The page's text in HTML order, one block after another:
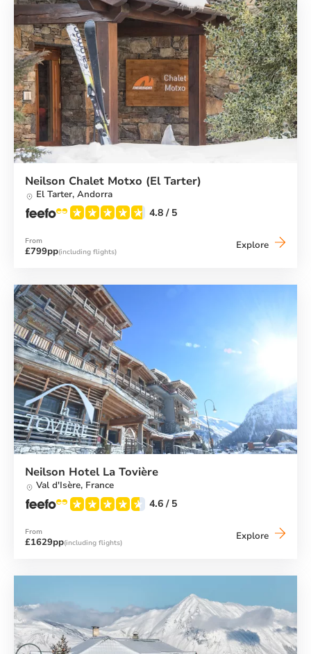
Tarter)
Neilson Chalet Motxo (El Tarter)
El Tarter, Andorra
4.8 / 5
From
£799pp(including flights)
Explore Neilson
Tarter)
Neilson Hotel La Tovière
Val d'Isère, France
4.6 / 5
From
£1629pp(including flights)
Explore Neilson